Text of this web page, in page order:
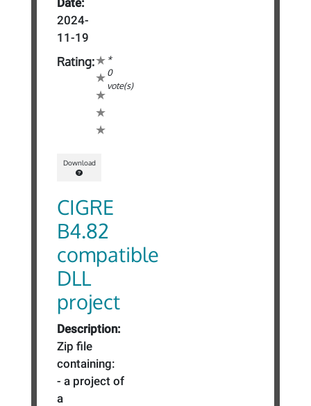
2024-
11-19
Rating:
*
0
vote(s)
Download
CIGRE
B4.82
compatible
DLL
project
Description:
Zip file
containing:
- a project of
a